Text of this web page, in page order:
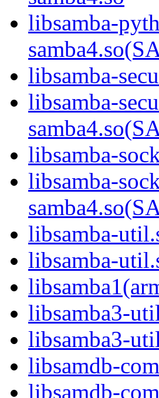
libsamba-
libsamba-
libsamba-
libsamba-
libsamba-
libsamba-
libsamba-
libsamba3-
libsamba3-
libsamdb-
libsamdb-